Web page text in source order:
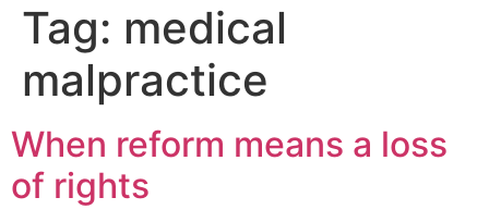
Tag: medical
malpractice
When reform means a loss
of rights